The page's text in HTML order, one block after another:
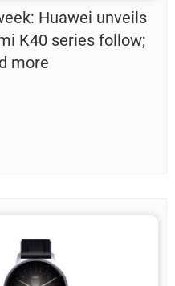
Huawei unveils
K40 series follow;
more